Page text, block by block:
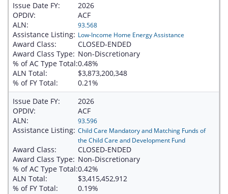
Issue Date FY:
2026
OPDIV:
ACF
ALN:
93.568
Assistance Listing: Low-Income Home Energy Assistance
Award Class:
CLOSED-ENDED
Award Class Type: Non-Discretionary
% of AC Type Total:0.48%
ALN Total:
$3,873,200,348
% of FY Total:
0.21%
Issue Date FY:
2026
OPDIV:
ACF
ALN:
93.596
Assistance Listing: Child Care Mandatory and Matching Funds of
the Child Care and Development Fund
Award Class:
CLOSED-ENDED
Award Class Type: Non-Discretionary
% of AC Type Total:0.42%
ALN Total:
$3,415,452,912
% of FY Total:
0.19%